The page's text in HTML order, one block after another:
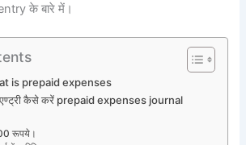
के बारे में।
is prepaid expenses
एण्ट्री कैसे करें prepaid expenses journal
रूपये।